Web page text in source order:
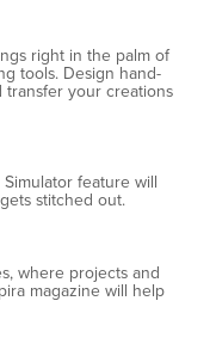
right in the palm of
tools. Design hand-
your creations
feature will
stitched out.
where projects and
magazine will help